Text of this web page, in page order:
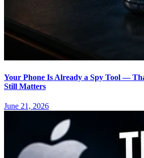
Your Phone Is Already a Spy Tool —
Still Matters
June 21, 2026